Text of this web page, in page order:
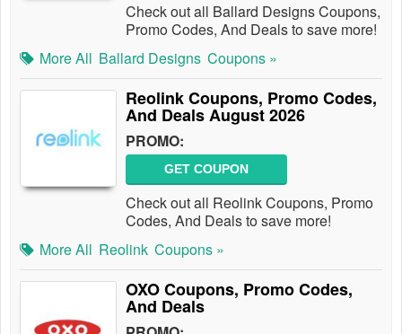
Check out all Ballard Designs Coupons,
Promo Codes, And Deals to save more!
More All Ballard Designs Coupons »
Reolink Coupons, Promo Codes,
And Deals August 2026
PROMO:
GET COUPON
Check out all Reolink Coupons, Promo
Codes, And Deals to save more!
More All Reolink Coupons »
OXO Coupons, Promo Codes,
And Deals